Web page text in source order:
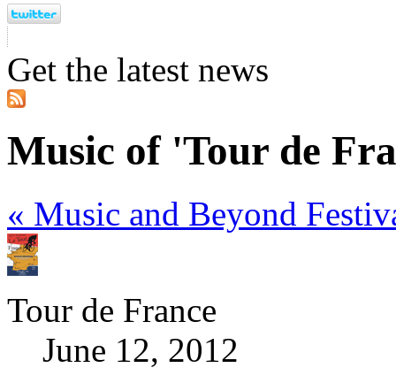
Get the latest news
Music of 'Tour de
« Music and Beyond
Tour de France
June 12, 2012